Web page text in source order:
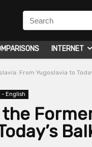
INTERNET
From Yugoslavia to
English